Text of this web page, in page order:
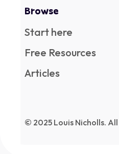
Browse
Start here
Free Resources
Articles
© 2025 Louis Nicholls.